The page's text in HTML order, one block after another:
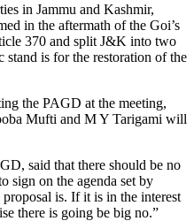
in Jammu and Kashmir,
in the aftermath of the Goi’s
370 and split J&K into two
stand is for the restoration of the
the PAGD at the meeting,
Mufti and M Y Tarigami will
said that there should be no
sign on the agenda set by
is. If it is in the interest
there is going be big no.”